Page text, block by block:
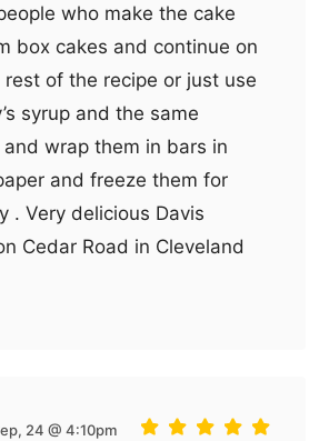
who make the cake
box cakes and continue on
of the recipe or just use
syrup and the same
and wrap them in bars in
and freeze them for
. Very delicious Davis
Cedar Road in Cleveland
24 @ 4:10pm